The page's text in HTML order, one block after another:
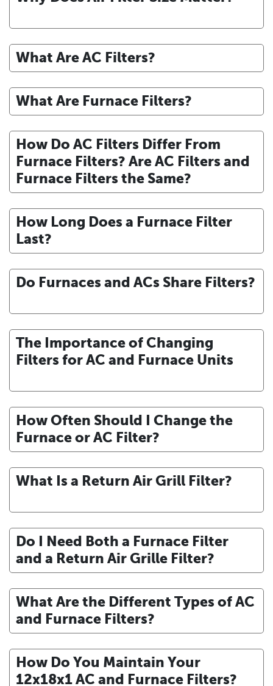
What Are AC Filters?
What Are Furnace Filters?
How Do AC Filters Differ From
Furnace Filters? Are AC Filters and
Furnace Filters the Same?
How Long Does a Furnace Filter
Last?
Do Furnaces and ACs Share Filters?
The Importance of Changing
Filters for AC and Furnace Units
How Often Should I Change the
Furnace or AC Filter?
What Is a Return Air Grill Filter?
Do I Need Both a Furnace Filter
and a Return Air Grille Filter?
What Are the Different Types of AC
and Furnace Filters?
How Do You Maintain Your
12x18x1 AC and Furnace Filters?